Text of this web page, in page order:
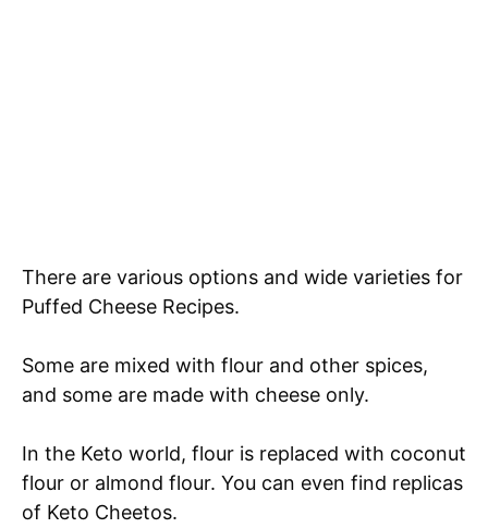
There are various options and wide varieties for
Puffed Cheese Recipes.
Some are mixed with flour and other spices,
and some are made with cheese only.
In the Keto world, flour is replaced with coconut
flour or almond flour. You can even find replicas
of Keto Cheetos.